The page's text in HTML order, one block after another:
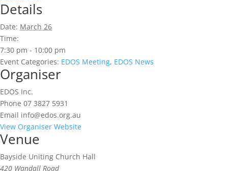
Details
Date: March 26
Time:
7:30 pm - 10:00 pm
Event Categories: EDOS Meeting, EDOS News
Organiser
EDOS Inc.
Phone 07 3827 5931
Email info@edos.org.au
View Organiser Website
Venue
Bayside Uniting Church Hall
420 Wandall Road